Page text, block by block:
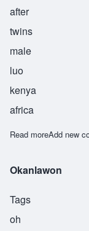
after
twins
male
luo
kenya
africa
Read moreabout
Add new
Okanlawon
Tags
oh